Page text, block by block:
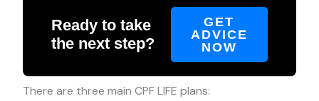
Ready to take
the next step?
GET
ADVICE
NOW
There are three main CPF LIFE plans: